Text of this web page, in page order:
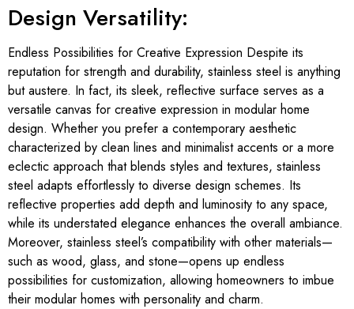
Design Versatility:
Endless Possibilities for Creative Expression Despite its
reputation for strength and durability, stainless steel is anything
but austere. In fact, its sleek, reflective surface serves as a
versatile canvas for creative expression in modular home
design. Whether you prefer a contemporary aesthetic
characterized by clean lines and minimalist accents or a more
eclectic approach that blends styles and textures, stainless
steel adapts effortlessly to diverse design schemes. Its
reflective properties add depth and luminosity to any space,
while its understated elegance enhances the overall ambiance.
Moreover, stainless steel’s compatibility with other materials—
such as wood, glass, and stone—opens up endless
possibilities for customization, allowing homeowners to imbue
their modular homes with personality and charm.